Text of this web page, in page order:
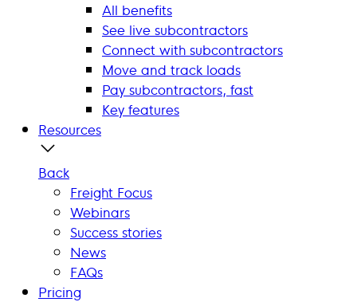
All benefits
See live subcontractors
Connect with subcontractors
Move and track loads
Pay subcontractors, fast
Key features
Resources
Back
Freight Focus
Webinars
Success stories
News
FAQs
Pricing